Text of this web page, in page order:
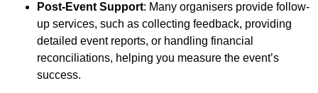
Post-Event Support: Many organisers provide follow-
up services, such as collecting feedback, providing
detailed event reports, or handling financial
reconciliations, helping you measure the event’s
success.